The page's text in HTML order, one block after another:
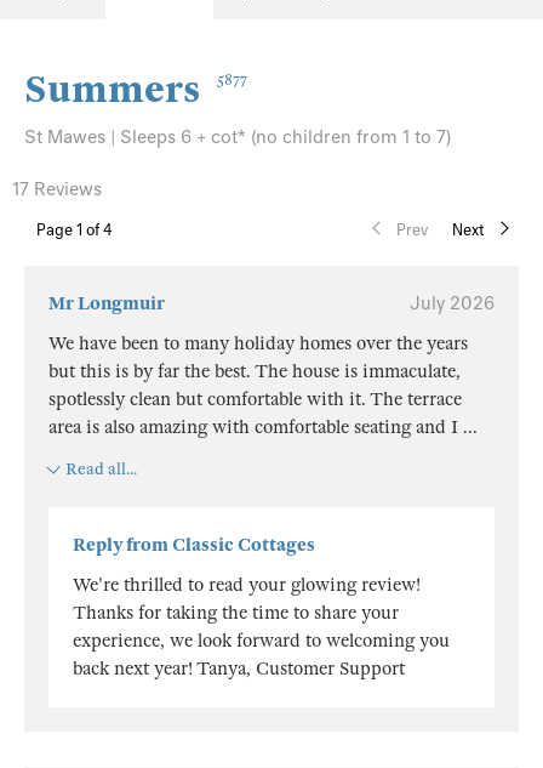
Summers 5877
St Mawes | Sleeps 6 + cot* (no children from 1 to 7)
Page 1 of 4 Prev Next
17 Reviews
Mr Longmuir
July 2026
We have been to many holiday homes over the years
but this is by far the best. The house is immaculate,
spotlessly clean but comfortable with it. The terrace
area is also amazing with comfortable seating and I ...
Read all...
Reply from Classic Cottages
We're thrilled to read your glowing review!
Thanks for taking the time to share your
experience, we look forward to welcoming you
back next year! Tanya, Customer Support